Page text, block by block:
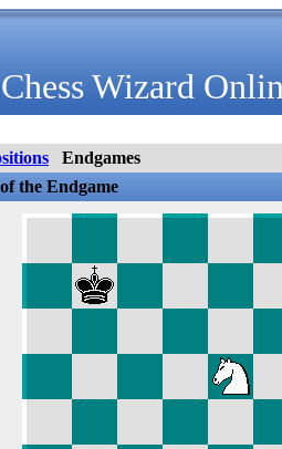
Chess Wizard
Endgames
the Endgame